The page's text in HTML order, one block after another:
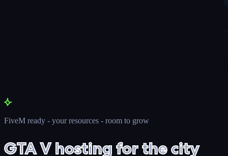
FiveM ready - your resources - room to grow
GTA V hosting for the city